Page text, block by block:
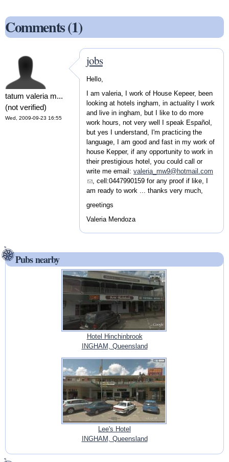
Comments (1)
tatum valeria m...
(not verified)
Wed, 2009-09-23 16:55
jobs
Hello,
I am valeria, I work of House Kepeer, been
looking at hotels ingham, in actuality I work
and live in ingham, but I like to do more
work hours, not very well I speak Español,
but yes I understand, I'm practicing the
language, I am good and fast in my work of
house Kepper, if any opportunity to work in
their prestigious hotel, you could call or
write me email: valeria_mw9@hotmail.com
(link sends e-mail)
, cell:0447990159 for any proof if like, I
am ready to work ... thanks very much,
greetings
Valeria Mendoza
Pubs nearby
Hotel Hinchinbrook
INGHAM, Queensland
Lee's Hotel
INGHAM, Queensland